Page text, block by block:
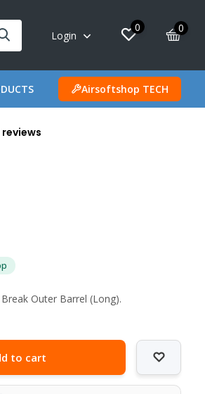
Login
0 0
Airsoftshop TECH
reviews
Outer Barrel (Long).
to cart